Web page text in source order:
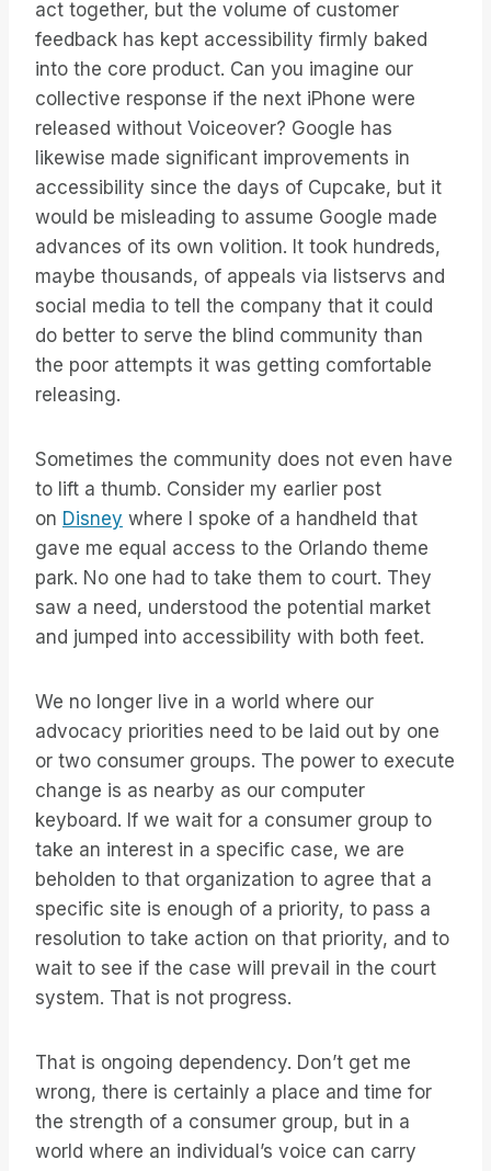
act together, but the volume of customer
feedback has kept accessibility firmly baked
into the core product. Can you imagine our
collective response if the next iPhone were
released without Voiceover? Google has
likewise made significant improvements in
accessibility since the days of Cupcake, but it
would be misleading to assume Google made
advances of its own volition. It took hundreds,
maybe thousands, of appeals via listservs and
social media to tell the company that it could
do better to serve the blind community than
the poor attempts it was getting comfortable
releasing.
Sometimes the community does not even have
to lift a thumb. Consider my earlier post
on Disney where I spoke of a handheld that
gave me equal access to the Orlando theme
park. No one had to take them to court. They
saw a need, understood the potential market
and jumped into accessibility with both feet.
We no longer live in a world where our
advocacy priorities need to be laid out by one
or two consumer groups. The power to execute
change is as nearby as our computer
keyboard. If we wait for a consumer group to
take an interest in a specific case, we are
beholden to that organization to agree that a
specific site is enough of a priority, to pass a
resolution to take action on that priority, and to
wait to see if the case will prevail in the court
system. That is not progress.
That is ongoing dependency. Don’t get me
wrong, there is certainly a place and time for
the strength of a consumer group, but in a
world where an individual’s voice can carry